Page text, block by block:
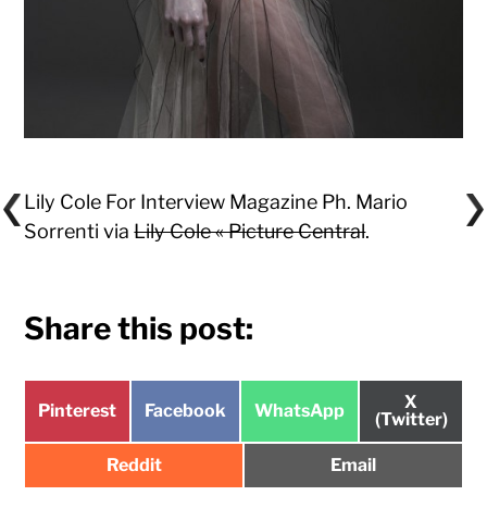
Lily Cole For Interview Magazine Ph. Mario
Sorrenti viaLily Cole « Picture Central.
Share this post:
Share
Pinterest
Share
Facebook
Share
WhatsApp
Share
on
X
(Twitter)
Share
Reddit
Share
Email